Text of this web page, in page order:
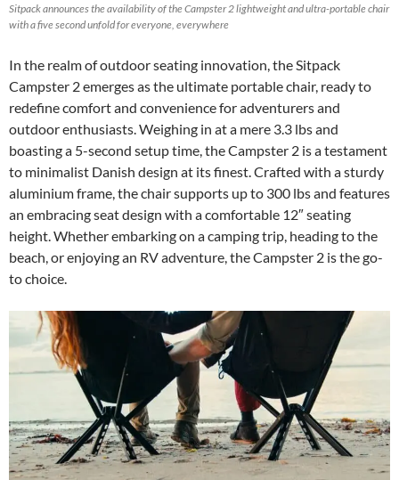
Sitpack announces the availability of the Campster 2 lightweight and ultra-portable chair
with a five second unfold for everyone, everywhere
In the realm of outdoor seating innovation, the Sitpack
Campster 2 emerges as the ultimate portable chair, ready to
redefine comfort and convenience for adventurers and
outdoor enthusiasts. Weighing in at a mere 3.3 lbs and
boasting a 5-second setup time, the Campster 2 is a testament
to minimalist Danish design at its finest. Crafted with a sturdy
aluminium frame, the chair supports up to 300 lbs and features
an embracing seat design with a comfortable 12″ seating
height. Whether embarking on a camping trip, heading to the
beach, or enjoying an RV adventure, the Campster 2 is the go-
to choice.